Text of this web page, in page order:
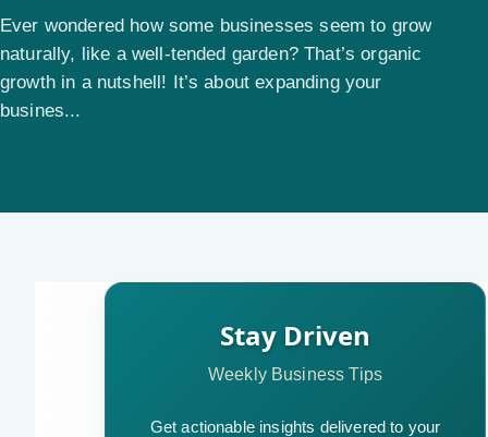
Ever wondered how some businesses seem to grow
naturally, like a well-tended garden? That’s organic
growth in a nutshell! It’s about expanding your
busines...
Stay Driven
Weekly Business Tips
Get actionable insights delivered to your